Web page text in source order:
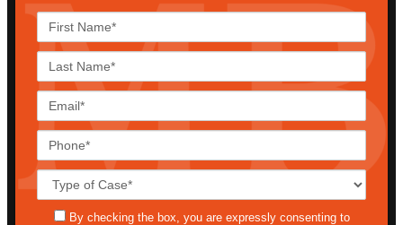
sms
By checking the box, you are expressly consenting to